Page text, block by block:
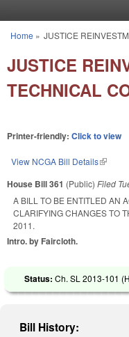
You are here
Home » JUSTICE
JUSTICE
TECHNICAL
Printer-friendly: Click to view
View NCGA Bill Details(link is
House Bill 361 (Public) Filed
A BILL TO BE ENTITLED AN
CLARIFYING CHANGES TO
2011.
Intro. by Faircloth.
Status: Ch. SL 2013-101
Bill History: